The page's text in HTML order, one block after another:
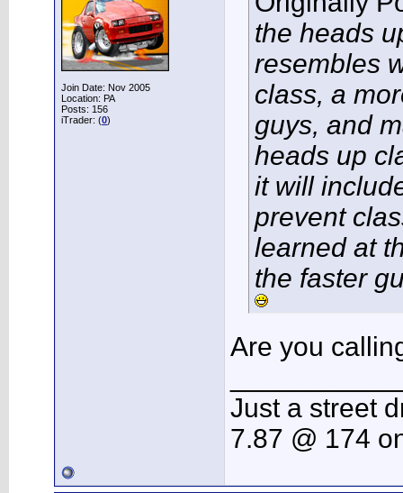
Join Date: Nov 2005
Location: PA
Posts: 156
iTrader: (0)
the heads
resembles
class, a
guys, and
heads up
it will
prevent
learned at
the faster
Are you
Just a street
7.87 @ 174